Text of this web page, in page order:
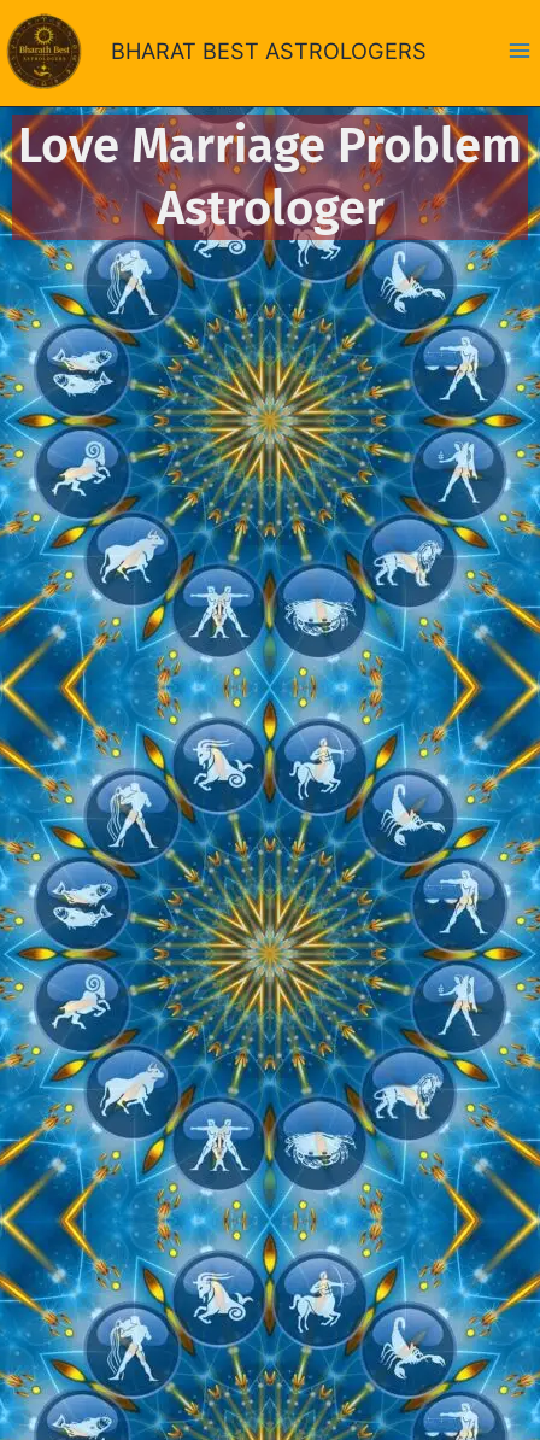
Skip
to
content
BHARAT BEST ASTROLOGERS
Love Marriage Problem
Astrologer